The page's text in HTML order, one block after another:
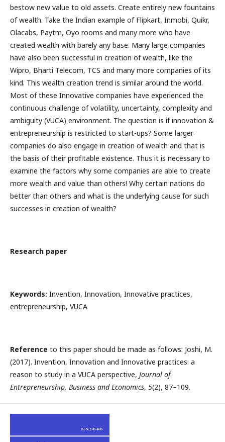
bestow new value to old assets. Create entirely new fountains
of wealth. Take the Indian example of Flipkart, Inmobi, Quikr,
Olacabs, Paytm, Oyo rooms and many more who have
created wealth with barely any base. Many large companies
have also been successful in creation of wealth, like the
Wipro, Bharti Telecom, TCS and many more companies of its
kind. This wealth creation trend is similar around the world.
Most of these Innovative companies have experienced the
continuous challenge of volatility, uncertainty, complexity and
ambiguity (VUCA) environment. The question is if innovation &
entrepreneurship is restricted to start-ups? Some larger
companies do also engage in creation of wealth and that is
the basis of their profitable existence. Thus it is necessary to
examine the factors why some companies are able to create
more wealth and value than others! Why certain nations do
better than others and what is the underlying cause for such
successes in creation of wealth?
Research paper
Keywords: Invention, Innovation, Innovative practices,
entrepreneurship, VUCA
Reference to this paper should be made as follows: Joshi, M.
(2017). Invention, Innovation and Innovative practices: a
reason to study in a VUCA perspective, Journal of
Entrepreneurship, Business and Economics, 5(2), 87–109.